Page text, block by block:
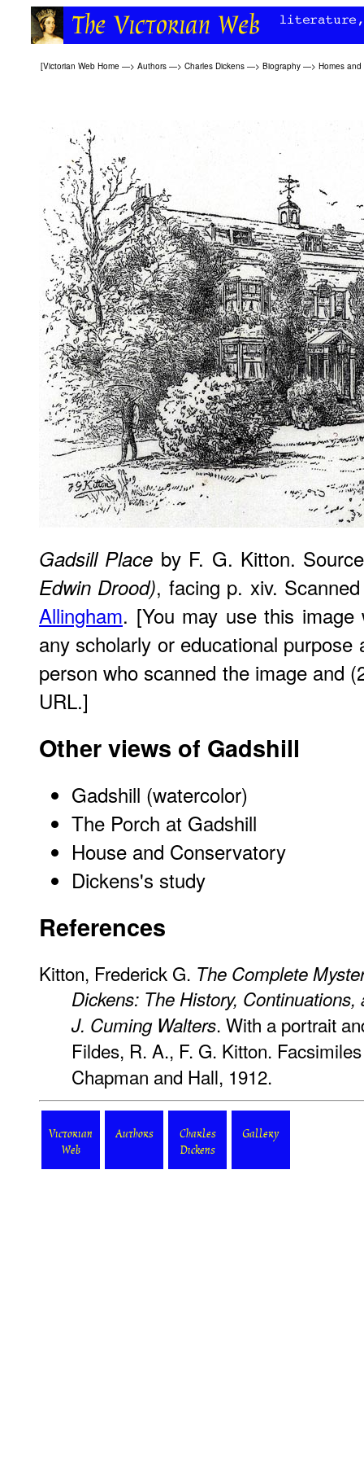
[Victorian Web Home —> Authors —> Charles Dickens —> Biography —> Homes
Gadsill Place by F. G. Kitton.
Edwin Drood), facing p. xiv.
Allingham. [You may use this
any scholarly or educational
person who scanned the image and
URL.]
Other views of Gadshill
Gadshill (watercolor)
The Porch at Gadshill
House and Conservatory
Dickens's study
References
Kitton, Frederick G. The Complete
Dickens: The History,
J. Cuming Walters. With a portrait
Fildes, R. A., F. G. Kitton.
Chapman and Hall, 1912.
Victorian
Web
Authors
Charles
Dickens
Gallery